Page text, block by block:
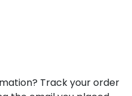
Track your order